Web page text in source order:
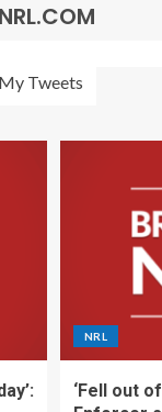
NRL.COM
My Tweets
NRL
‘Fell out